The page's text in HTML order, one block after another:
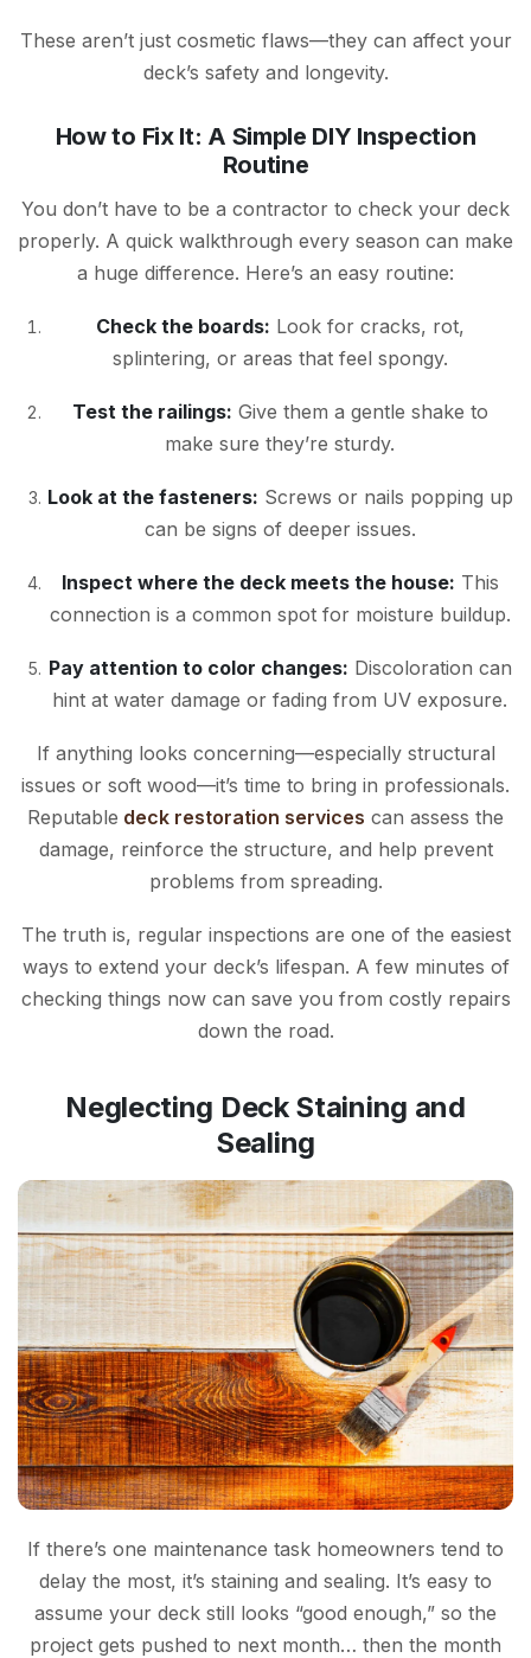
These aren’t just cosmetic flaws—they can affect your
deck’s safety and longevity.
How to Fix It: A Simple DIY Inspection
Routine
You don’t have to be a contractor to check your deck
properly. A quick walkthrough every season can make
a huge difference. Here’s an easy routine:
Check the boards: Look for cracks, rot,
splintering, or areas that feel spongy.
Test the railings: Give them a gentle shake to
make sure they’re sturdy.
Look at the fasteners: Screws or nails popping up
can be signs of deeper issues.
Inspect where the deck meets the house: This
connection is a common spot for moisture buildup.
Pay attention to color changes: Discoloration can
hint at water damage or fading from UV exposure.
If anything looks concerning—especially structural
issues or soft wood—it’s time to bring in professionals.
Reputable deck restoration services can assess the
damage, reinforce the structure, and help prevent
problems from spreading.
The truth is, regular inspections are one of the easiest
ways to extend your deck’s lifespan. A few minutes of
checking things now can save you from costly repairs
down the road.
Neglecting Deck Staining and
Sealing
If there’s one maintenance task homeowners tend to
delay the most, it’s staining and sealing. It’s easy to
assume your deck still looks “good enough,” so the
project gets pushed to next month… then the month